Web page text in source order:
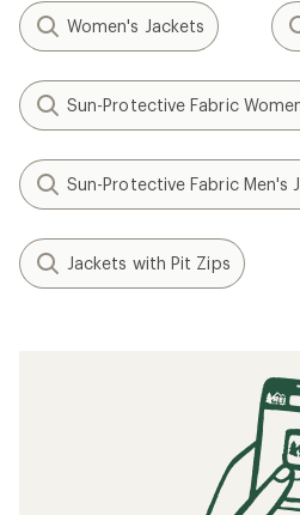
Women's Jackets
Sun-Protective Fabric
Sun-Protective Fabric Men's
Jackets with Pit Zips